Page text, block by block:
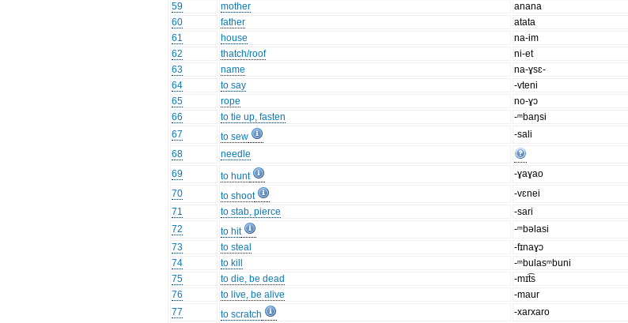
59
mother anana
60
father atata
61
house na-im
62
thatch/roof ni-et
63
name na-ɣsɛ-
64
to say -vteni
65
rope no-ɣɔ
66
to tie up, fasten -ᵐbaŋsi
67
to sew -sali
68
needle
69
to hunt -ɣaɣao
70
to shoot -vɛnei
71
to stab, pierce -sari
72
to hit -ᵐbəlasi
73
to steal -fɪnaɣɔ
74
to kill -ᵐbulasᵐbuni
75
to die, be dead -mɪt͡s
76
to live, be alive -maur
77
to scratch -xarxaro